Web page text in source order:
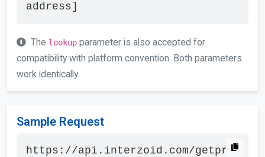
address]
The lookup parameter is also accepted for
compatibility with platform convention. Both parameters
work identically.
Sample Request
https://api.interzoid.com/getpro